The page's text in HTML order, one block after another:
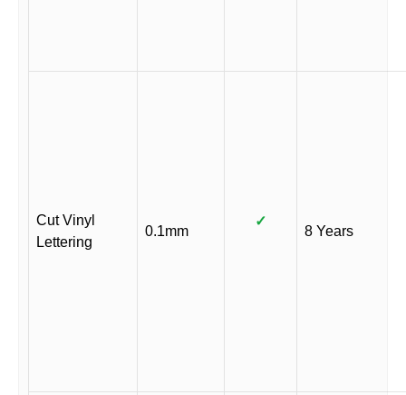
Cut Vinyl
Lettering
0.1mm
✓
8 Years